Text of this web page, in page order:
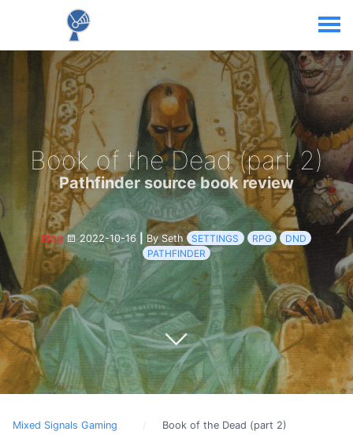
Book of the Dead (part 2)
Pathfinder source book review
Blog 2022-10-16 By Seth SETTINGS RPG
DND
PATHFINDER
Mixed Signals Gaming Book of the Dead (part 2)